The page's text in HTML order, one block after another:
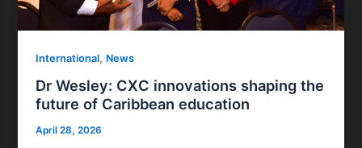
International, News
Dr Wesley: CXC innovations shaping the
future of Caribbean education
April 28, 2026